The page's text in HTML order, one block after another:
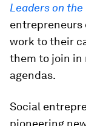
Leaders on
entrepreneurs
work to their
them to join in
agendas.
Social
pioneering